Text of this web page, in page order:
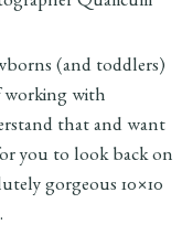
(and toddlers)
working with
that and want
you to look back on
gorgeous 10×10